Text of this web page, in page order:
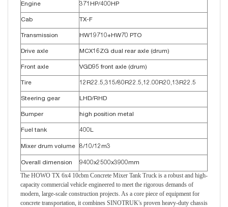
Engine 371HP/400HP
Cab TX-F
Transmission HW19710+HW70 PTO
Drive axle MCX16ZG dual rear axle (drum)
Front axle VGD95 front axle (drum)
Tire 12R22.5,315/80R22.5,12.00R20,13R22.5
Steering gear LHD/RHD
Bumper high position metal
Fuel tank 400L
Mixer drum volume 8/10/12m3
Overall dimension 9400x2500x3900mm
The HOWO TX 6x4 10cbm Concrete Mixer Tank Truck is a robust and high-
capacity commercial vehicle engineered to meet the rigorous demands of
modern, large-scale construction projects. As a core piece of equipment for
concrete transportation, it combines SINOTRUK's proven heavy-duty chassis